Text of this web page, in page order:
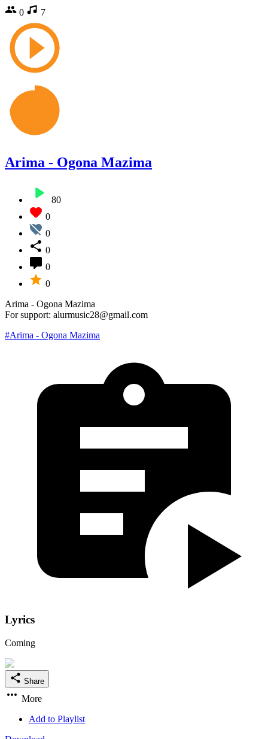
0 7
Arima - Ogona Mazima
80
0
0
0
0
0
Arima - Ogona Mazima
For support: alurmusic28@gmail.com
#Arima - Ogona Mazima
Lyrics
Coming
Share
More
Add to Playlist